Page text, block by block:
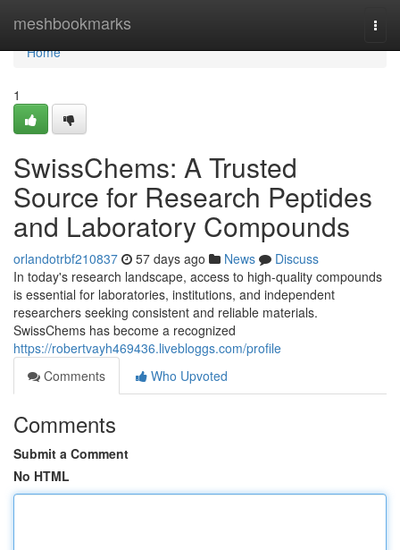
meshbookmarks
Home
Home
1
SwissChems: A Trusted
Source for Research Peptides
and Laboratory Compounds
orlandotrbf210837 57 days ago News
Discuss
In today's research landscape, access to high-quality compounds
is essential for laboratories, institutions, and independent
researchers seeking consistent and reliable materials.
SwissChems has become a recognized
https://robertvayh469436.livebloggs.com/profile
Comments
Who Upvoted
Comments
Submit a Comment
No HTML